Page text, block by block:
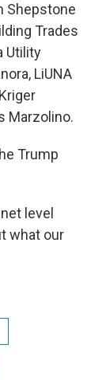
Shepstone
Trades
Utility
LiUNA
Marzolino.
Trump
level
what our